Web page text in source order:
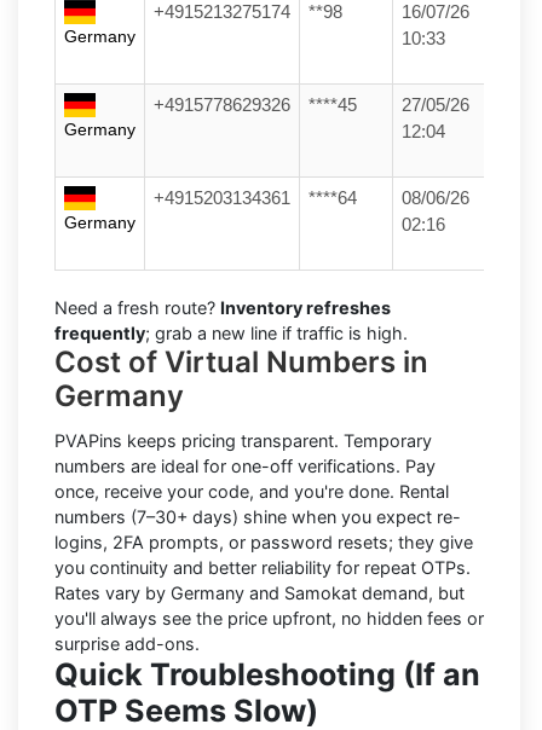
Germany
+4915213275174 **98
16/07/26
10:33
Germany
+4915778629326 ****45
27/05/26
12:04
Germany
+4915203134361 ****64
08/06/26
02:16
Need a fresh route? Inventory refreshes
frequently; grab a new line if traffic is high.
Cost of Virtual Numbers in
Germany
PVAPins keeps pricing transparent. Temporary
numbers are ideal for one-off verifications. Pay
once, receive your code, and you're done. Rental
numbers (7–30+ days) shine when you expect re-
logins, 2FA prompts, or password resets; they give
you continuity and better reliability for repeat OTPs.
Rates vary by Germany and Samokat demand, but
you'll always see the price upfront, no hidden fees or
surprise add-ons.
Quick Troubleshooting (If an
OTP Seems Slow)